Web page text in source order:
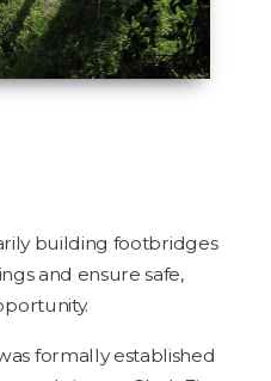
build­ing foot­bridges
and ensure safe,
for­mal­ly estab­lished